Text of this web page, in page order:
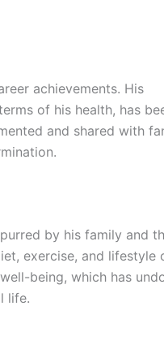
achievements. His
of his health, has
and shared with
by his family and
exercise, and lifestyle
being, which has
life.